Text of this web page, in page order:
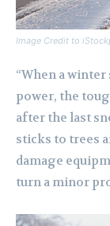
Image Credit to
“When a
power, the
after the last
sticks to trees
damage
turn a minor